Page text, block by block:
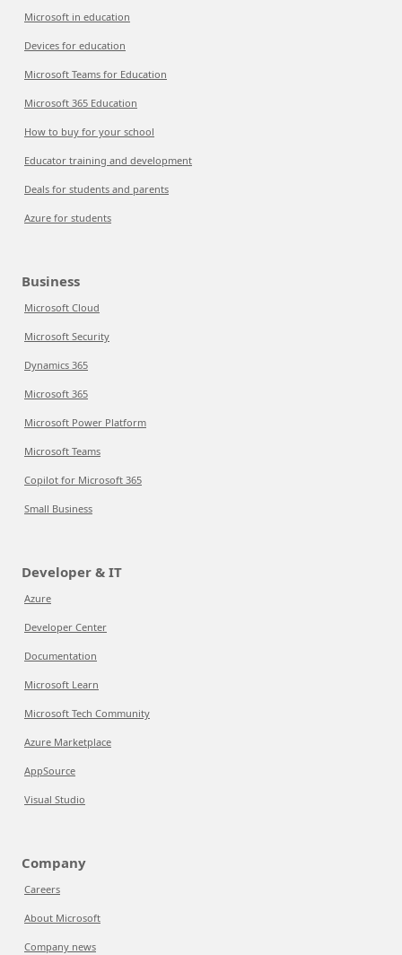
Microsoft in education
Devices for education
Microsoft Teams for Education
Microsoft 365 Education
How to buy for your school
Educator training and development
Deals for students and parents
Azure for students
Business
Microsoft Cloud
Microsoft Security
Dynamics 365
Microsoft 365
Microsoft Power Platform
Microsoft Teams
Copilot for Microsoft 365
Small Business
Developer & IT
Azure
Developer Center
Documentation
Microsoft Learn
Microsoft Tech Community
Azure Marketplace
AppSource
Visual Studio
Company
Careers
About Microsoft
Company news